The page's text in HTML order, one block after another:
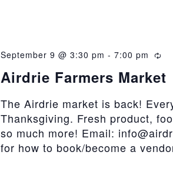
September 9 @ 3:30 pm - 7:00 pm
Airdrie Farmers Market
The Airdrie market is back!
Thanksgiving. Fresh product,
so much more! Email:
for how to book/become a